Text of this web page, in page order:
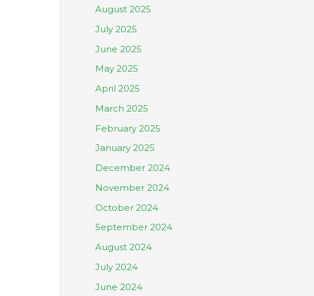
August 2025
July 2025
June 2025
May 2025
April 2025
March 2025
February 2025
January 2025
December 2024
November 2024
October 2024
September 2024
August 2024
July 2024
June 2024